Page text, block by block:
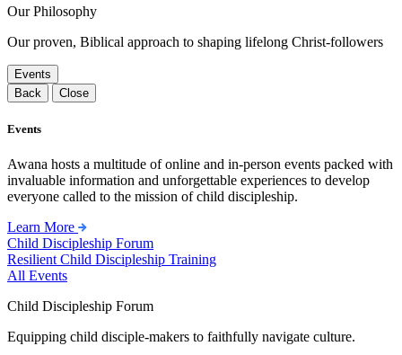
Our Philosophy
Our proven, Biblical approach to shaping lifelong Christ-followers
Events
Back
Close
Events
Awana hosts a multitude of online and in-person events packed with
invaluable information and unforgettable experiences to develop
everyone called to the mission of child discipleship.
Learn More
Child Discipleship Forum
Resilient Child Discipleship Training
All Events
Child Discipleship Forum
Equipping child disciple-makers to faithfully navigate culture.